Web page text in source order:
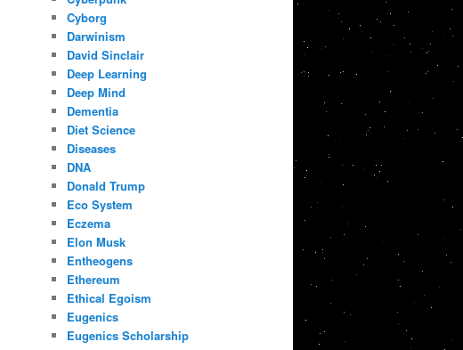
Cyborg
Darwinism
David Sinclair
Deep Learning
Deep Mind
Dementia
Diet Science
Diseases
DNA
Donald Trump
Eco System
Eczema
Elon Musk
Entheogens
Ethereum
Ethical Egoism
Eugenics
Eugenics Scholarship